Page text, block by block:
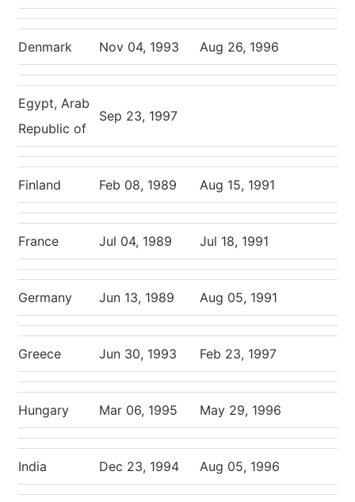
Denmark Nov 04, 1993 Aug 26, 1996
Egypt, Arab
Republic of
Sep 23, 1997
Finland Feb 08, 1989 Aug 15, 1991
France Jul 04, 1989 Jul 18, 1991
Germany Jun 13, 1989 Aug 05, 1991
Greece Jun 30, 1993 Feb 23, 1997
Hungary Mar 06, 1995 May 29, 1996
India Dec 23, 1994 Aug 05, 1996